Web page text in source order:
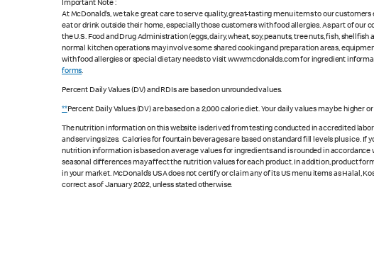
Important Note :
At McDonald's, we take great care to serve quality, great-tasting menu items to our
eat or drink outside their home, especially those customers with food allergies. As part of
the U.S. Food and Drug Administration (eggs, dairy, wheat, soy, peanuts, tree nuts, fish,
normal kitchen operations may involve some shared cooking and preparation areas,
with food allergies or special dietary needs to visit www.mcdonalds.com for ingredient
forms.
Percent Daily Values (DV) and RDIs are based on unrounded values.
**Percent Daily Values (DV) are based on a 2,000 calorie diet. Your daily values may be higher
The nutrition information on this website is derived from testing conducted in accredited
and serving sizes. Calories for fountain beverages are based on standard fill levels plus ice.
nutrition information is based on average values for ingredients and is rounded in accordance
seasonal differences may affect the nutrition values for each product. In addition, product
in your market. McDonald’s USA does not certify or claim any of its US menu items as Halal,
correct as of January 2022, unless stated otherwise.